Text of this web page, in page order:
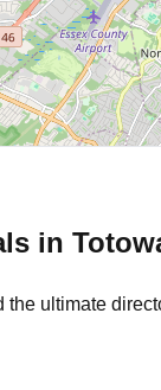
in
the ultimate